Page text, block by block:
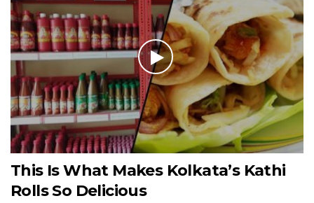
This Is What Makes Kolkata’s Kathi
Rolls So Delicious